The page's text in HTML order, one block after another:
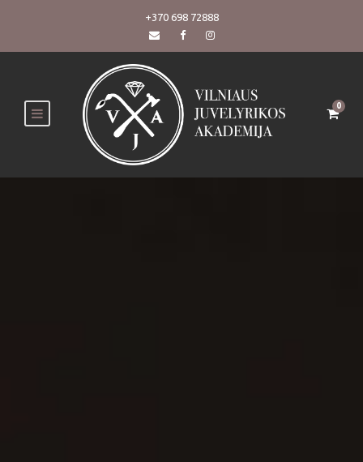
+370 698 72888
0